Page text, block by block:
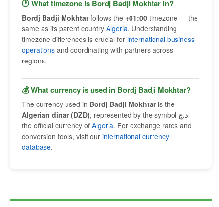
🕐 What timezone is Bordj Badji Mokhtar in?
Bordj Badji Mokhtarfollows the +01:00 timezone — the
same as its parent country Algeria. Understanding
timezone differences is crucial for international business
operations and coordinating with partners across
regions.
💰 What currency is used in Bordj Badji Mokhtar?
The currency used in Bordj Badji Mokhtaris the
Algerian dinar (DZD), represented by the symbol د.ج —
the official currency of Algeria. For exchange rates and
conversion tools, visit our international currency
database.